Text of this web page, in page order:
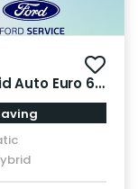
Auto Euro 6